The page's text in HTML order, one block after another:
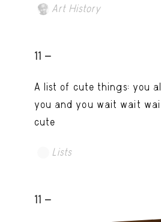
Art History
11 -
A list of cute things: you
you and you wait wait
cute
Lists
11 -